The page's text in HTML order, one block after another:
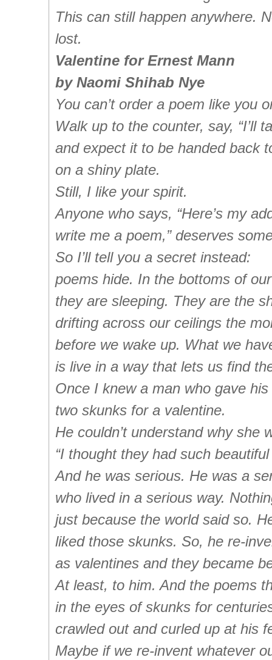
This can still happen anywhere.
lost.
Valentine for Ernest Mann
by Naomi Shihab Nye
You can’t order a poem like you
Walk up to the counter, say, “I’ll
and expect it to be handed back
on a shiny plate.
Still, I like your spirit.
Anyone who says, “Here’s my
write me a poem,” deserves
So I’ll tell you a secret instead:
poems hide. In the bottoms of
they are sleeping. They are the
drifting across our ceilings the
before we wake up. What we
is live in a way that lets us find
Once I knew a man who gave his
two skunks for a valentine.
He couldn’t understand why she
“I thought they had such beautiful
And he was serious. He was a
who lived in a serious way.
just because the world said so.
likedthose skunks. So, he re-
as valentines and they became
At least, to him. And the poems
in the eyes of skunks for
crawled out and curled up at his
Maybe if we re-invent whatever